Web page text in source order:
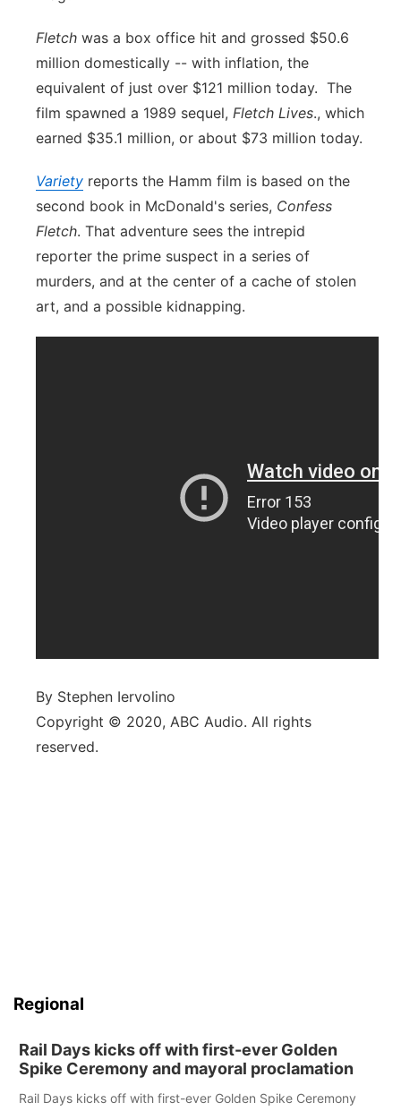
Southeast
Fletch was a box office hit and grossed $50.6
million domestically -- with inflation, the
equivalent of just over $121 million today. The
film spawned a 1989 sequel, Fletch Lives., which
earned $35.1 million, or about $73 million today.
Variety reports the Hamm film is based on the
second book in McDonald's series, Confess
Fletch. That adventure sees the intrepid
reporter the prime suspect in a series of
murders, and at the center of a cache of stolen
art, and a possible kidnapping.
By Stephen Iervolino
Copyright © 2020, ABC Audio. All rights
reserved.
Regional
Rail Days kicks off with first-ever Golden
Spike Ceremony and mayoral proclamation
Rail Days kicks off with first-ever Golden Spike Ceremony